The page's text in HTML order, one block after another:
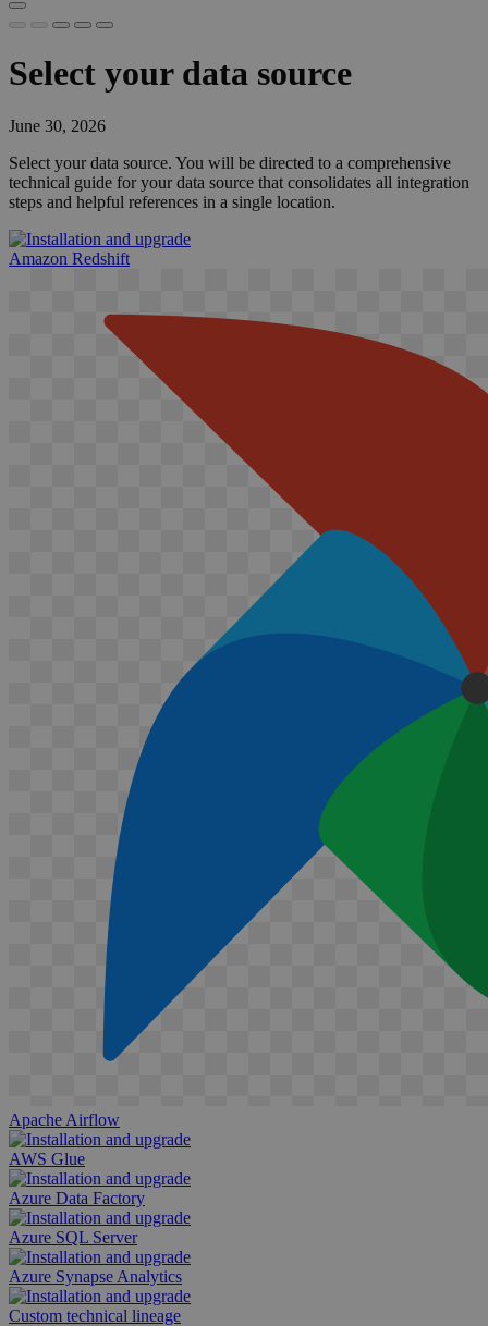
Select your data source
June 30, 2026
Select your data source. You will be directed to a comprehensive
technical guide for your data source that consolidates all integration
steps and helpful references in a single location.
Amazon Redshift
Apache Airflow
AWS Glue
Azure Data Factory
Azure SQL Server
Azure Synapse Analytics
Custom technical lineage